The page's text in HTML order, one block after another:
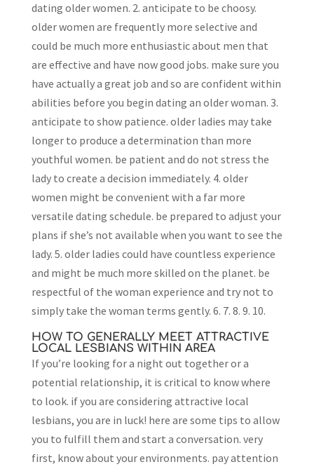
dating older women. 2. anticipate to be choosy.
older women are frequently more selective and
could be much more enthusiastic about men that
are effective and have now good jobs. make sure you
have actually a great job and so are confident within
abilities before you begin dating an older woman. 3.
anticipate to show patience. older ladies may take
longer to produce a determination than more
youthful women. be patient and do not stress the
lady to create a decision immediately. 4. older
women might be convenient with a far more
versatile dating schedule. be prepared to adjust your
plans if she’s not available when you want to see the
lady. 5. older ladies could have countless experience
and might be much more skilled on the planet. be
respectful of the woman experience and try not to
simply take the woman terms gently. 6. 7. 8. 9. 10.
HOW TO GENERALLY MEET ATTRACTIVE
LOCAL LESBIANS WITHIN AREA
If you’re looking for a night out together or a
potential relationship, it is critical to know where
to look. if you are considering attractive local
lesbians, you are in luck! here are some tips to allow
you to fulfill them and start a conversation. very
first, know about your environments. pay attention